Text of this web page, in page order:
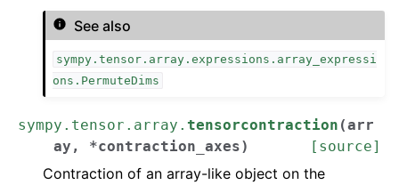
See also
sympy.tensor.array.expressions.array_expressi
ons.PermuteDims
sympy.tensor.array. tensorcontraction (arr
ay , *contraction_axes) [source]
Contraction of an array-like object on the